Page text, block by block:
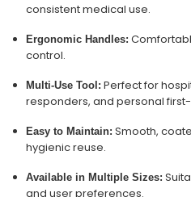
consistent medical use.
Ergonomic Handles:
control.
Multi-Use Tool: Perfect for
responders, and personal
Easy to Maintain: Smooth,
hygienic reuse.
Available in Multiple Sizes:
and user preferences.